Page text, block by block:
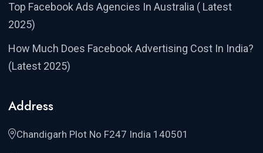
Top Facebook Ads Agencies In Australia ( Latest
2025)
How Much Does Facebook Advertising Cost In India?
(Latest 2025)
Address
Chandigarh Plot No F247 India 140501